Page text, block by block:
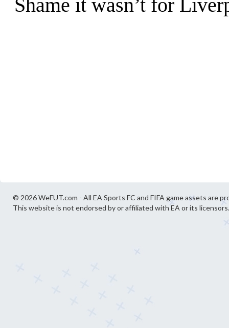
© 2026 WeFUT.com - All EA Sports FC and FIFA game assets are
This website is not endorsed by or affiliated with EA or its licensors.